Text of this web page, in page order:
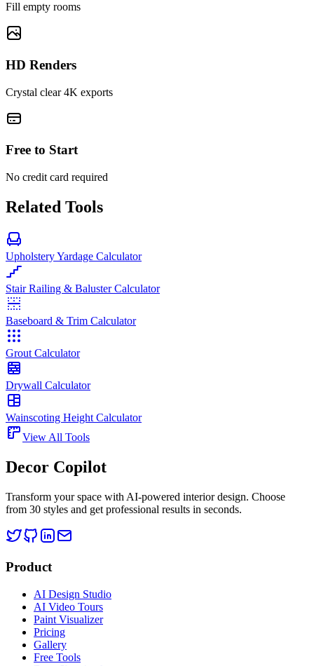
Fill empty rooms
HD Renders
Crystal clear 4K exports
Free to Start
No credit card required
Related Tools
Upholstery Yardage Calculator
Stair Railing & Baluster Calculator
Baseboard & Trim Calculator
Grout Calculator
Drywall Calculator
Wainscoting Height Calculator
View All Tools
Decor Copilot
Transform your space with AI-powered interior design. Choose
from 30 styles and get professional results in seconds.
Product
AI Design Studio
AI Video Tours
Paint Visualizer
Pricing
Gallery
Free Tools